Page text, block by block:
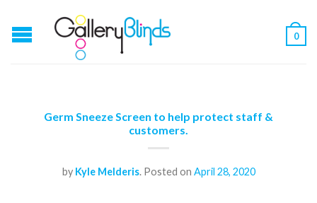
0
Germ Sneeze Screen to help protect staff &
customers.
by Kyle Melderis.Posted on April 28, 2020